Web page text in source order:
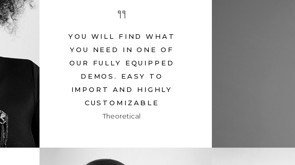
YOU WILL FIND WHAT
YOU NEED IN ONE OF
OUR FULLY EQUIPPED
DEMOS. EASY TO
IMPORT AND HIGHLY
CUSTOMIZABLE
Theoretical